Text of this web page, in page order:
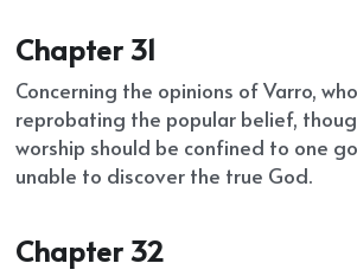
Chapter 31
Concerning the opinions of Varro,
reprobating the popular belief,
worship should be confined to one
unable to discover the true God.
Chapter 32